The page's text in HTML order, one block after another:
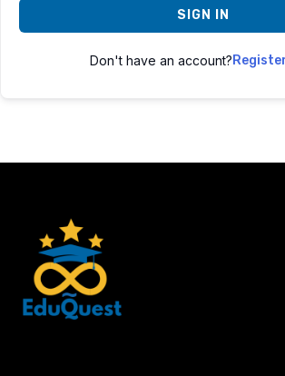
SIGN IN
Don't have an account?